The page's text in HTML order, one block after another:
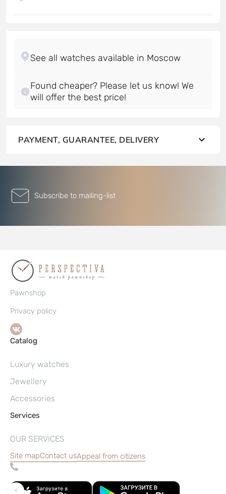
Found cheaper? Please let us know! We
will offer the best price!
PAYMENT, GUARANTEE, DELIVERY
Subscribe to mailing-list
Pawnshop
Privacy policy
Catalog
Luxury watches
Jewellery
Accessories
Services
OUR SERVICES
Site mapContact usAppeal from citizens